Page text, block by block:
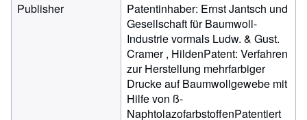
Publisher
Patentinhaber: Ernst Jantsch und
Gesellschaft für Baumwoll-
Industrie vormals Ludw. & Gust.
Cramer , HildenPatent: Verfahren
zur Herstellung mehrfarbiger
Drucke auf Baumwollgewebe mit
Hilfe von ß-
NaphtolazofarbstoffenPatentiert